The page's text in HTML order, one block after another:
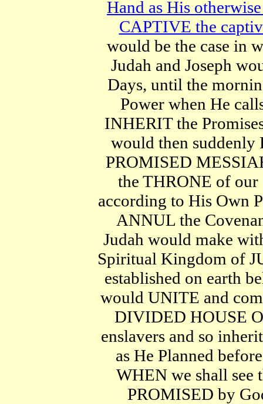
Hand as His
CAPTIVE the
would be the case in
Judah and Joseph
Days, until the
Power when He
INHERIT the
would then
PROMISED
the THRONE of our
according to His Own
ANNUL the
Judah would make
Spiritual Kingdom of
established on earth
would UNITE and
DIVIDED HOUSE
enslavers and so
as He Planned
WHEN we shall see
PROMISED by